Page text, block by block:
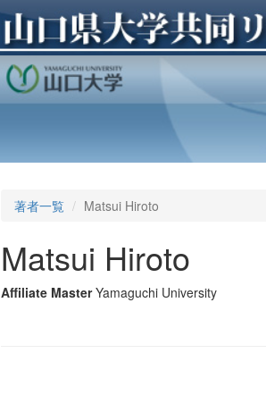
著者一覧 Matsui Hiroto
Matsui Hiroto
Affiliate Master Yamaguchi University